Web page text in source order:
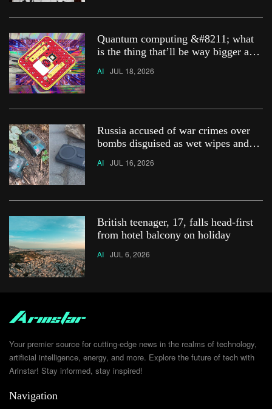
Quantum computing &#8211; what
is the thing that’ll be way bigger and
AI JUL 18, 2026
Russia accused of war crimes over
bombs disguised as wet wipes and
AI JUL 16, 2026
British teenager, 17, falls head-first
from hotel balcony on holiday
AI JUL 6, 2026
Your premier source for cutting-edge news in the realms of technology,
artificial intelligence, energy, and more. Explore the future of tech with
Arinstar! Stay informed, stay inspired!
Navigation